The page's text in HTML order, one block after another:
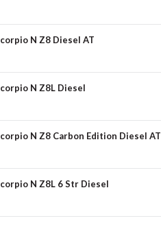
N Z8 Diesel AT
N Z8L Diesel
N Z8 Carbon Edition Diesel AT
N Z8L 6 Str Diesel